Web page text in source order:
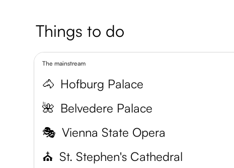
Things to do
The mainstream
🐴 Hofburg Palace
🌺 Belvedere Palace
🎭 Vienna State Opera
⛪ St. Stephen's Cathedral